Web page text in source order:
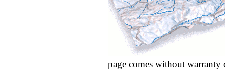
page comes without